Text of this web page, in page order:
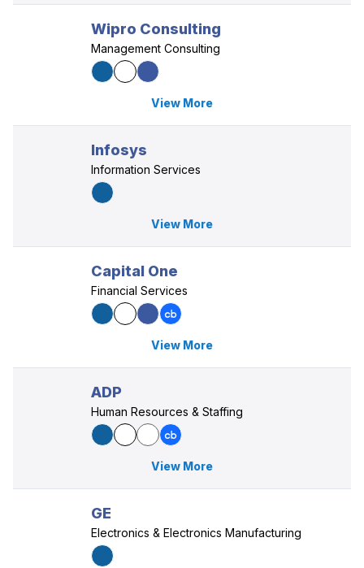
Wipro Consulting
Management Consulting
View More
Infosys
Information Services
View More
Capital One
Financial Services
View More
ADP
Human Resources & Staffing
View More
GE
Electronics & Electronics Manufacturing